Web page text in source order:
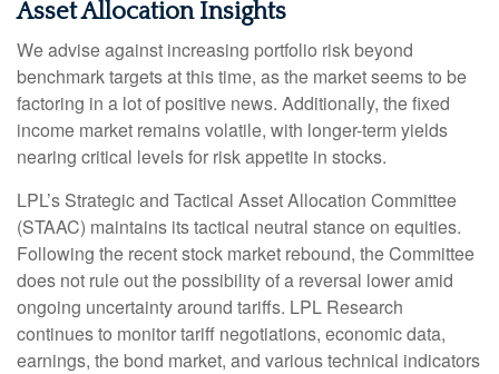
Asset Allocation Insights
We advise against increasing portfolio risk beyond
benchmark targets at this time, as the market seems to be
factoring in a lot of positive news. Additionally, the fixed
income market remains volatile, with longer-term yields
nearing critical levels for risk appetite in stocks.
LPL’s Strategic and Tactical Asset Allocation Committee
(STAAC) maintains its tactical neutral stance on equities.
Following the recent stock market rebound, the Committee
does not rule out the possibility of a reversal lower amid
ongoing uncertainty around tariffs. LPL Research
continues to monitor tariff negotiations, economic data,
earnings, the bond market, and various technical indicators